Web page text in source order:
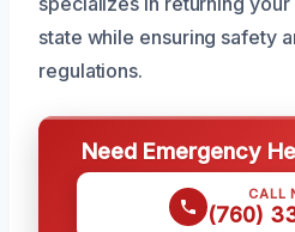
state while ensuring safety
regulations.
Need Emergency
CALL
(760)